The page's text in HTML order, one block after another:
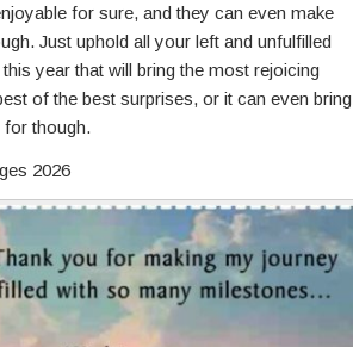
for sure, and they can even make
Just uphold all your left and unfulfilled
year that will bring the most rejoicing
of the best surprises, or it can even bring
though.
2026